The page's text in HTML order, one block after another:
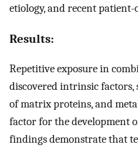
etiology, and recent
Results:
Repetitive exposure in
discovered intrinsic factors,
of matrix proteins, and
factor for the development
findings demonstrate that